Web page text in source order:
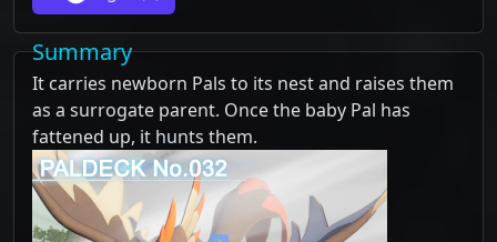
Summary
It carries newborn Pals to its nest and raises them
as a surrogate parent. Once the baby Pal has
fattened up, it hunts them.